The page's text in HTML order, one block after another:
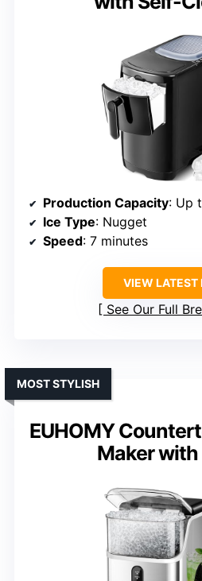
Production Capacity: Up
Ice Type: Nugget
Speed: 7 minutes
VIEW LATEST
See Our Full
EUHOMY
Maker with
MOST STYLISH